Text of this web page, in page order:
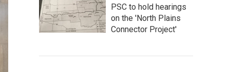
PSC to hold hearings
on the 'North Plains
Connector Project'